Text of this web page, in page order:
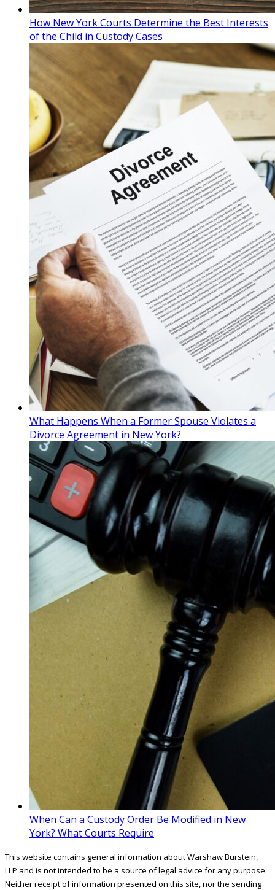
How New York Courts Determine the Best Interests
of the Child in Custody Cases
What Happens When a Former Spouse Violates a
Divorce Agreement in New York?
When Can a Custody Order Be Modified in New
York? What Courts Require
This website contains general information about Warshaw Burstein,
LLP and is not intended to be a source of legal advice for any purpose.
Neither receipt of information presented on this site, nor the sending